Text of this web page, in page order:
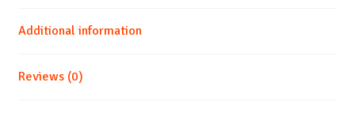
Additional information
Reviews (0)